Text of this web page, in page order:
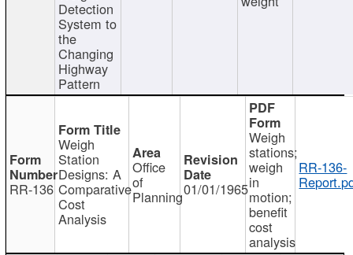
Detection
System to
the
Changing
Highway
Pattern
RR-136
Weigh
Station
Designs: A
Comparative
Cost
Analysis
Office
of
Planning01/01/1965
Weigh
stations;
weigh
in
motion;
benefit
cost
analysis
RR-136-